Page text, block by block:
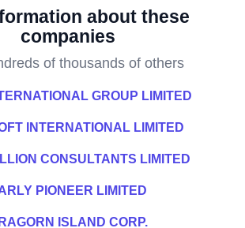
about these
companies
of thousands of others
GROUP LIMITED
INTERNATIONAL LIMITED
CONSULTANTS LIMITED
PIONEER LIMITED
ISLAND CORP.